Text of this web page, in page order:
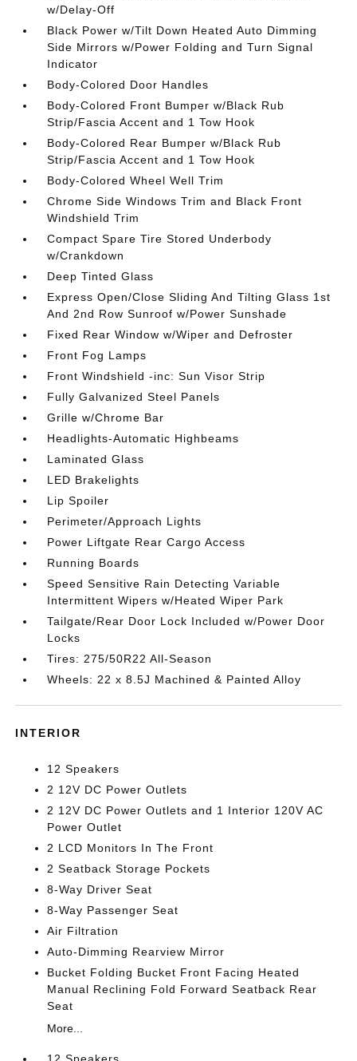
w/Delay-Off
Black Power w/Tilt Down Heated Auto Dimming
Side Mirrors w/Power Folding and Turn Signal
Indicator
Body-Colored Door Handles
Body-Colored Front Bumper w/Black Rub
Strip/Fascia Accent and 1 Tow Hook
Body-Colored Rear Bumper w/Black Rub
Strip/Fascia Accent and 1 Tow Hook
Body-Colored Wheel Well Trim
Chrome Side Windows Trim and Black Front
Windshield Trim
Compact Spare Tire Stored Underbody
w/Crankdown
Deep Tinted Glass
Express Open/Close Sliding And Tilting Glass 1st
And 2nd Row Sunroof w/Power Sunshade
Fixed Rear Window w/Wiper and Defroster
Front Fog Lamps
Front Windshield -inc: Sun Visor Strip
Fully Galvanized Steel Panels
Grille w/Chrome Bar
Headlights-Automatic Highbeams
Laminated Glass
LED Brakelights
Lip Spoiler
Perimeter/Approach Lights
Power Liftgate Rear Cargo Access
Running Boards
Speed Sensitive Rain Detecting Variable
Intermittent Wipers w/Heated Wiper Park
Tailgate/Rear Door Lock Included w/Power Door
Locks
Tires: 275/50R22 All-Season
Wheels: 22 x 8.5J Machined & Painted Alloy
INTERIOR
12 Speakers
2 12V DC Power Outlets
2 12V DC Power Outlets and 1 Interior 120V AC
Power Outlet
2 LCD Monitors In The Front
2 Seatback Storage Pockets
8-Way Driver Seat
8-Way Passenger Seat
Air Filtration
Auto-Dimming Rearview Mirror
Bucket Folding Bucket Front Facing Heated
Manual Reclining Fold Forward Seatback Rear
Seat
More...